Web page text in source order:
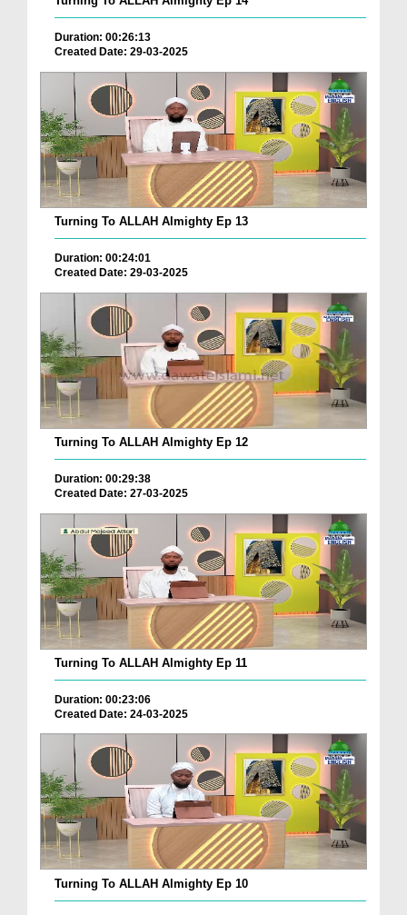
Duration: 00:26:13
Created Date: 29-03-2025
Turning To ALLAH Almighty Ep 13
Duration: 00:24:01
Created Date: 29-03-2025
Turning To ALLAH Almighty Ep 12
Duration: 00:29:38
Created Date: 27-03-2025
Turning To ALLAH Almighty Ep 11
Duration: 00:23:06
Created Date: 24-03-2025
Turning To ALLAH Almighty Ep 10